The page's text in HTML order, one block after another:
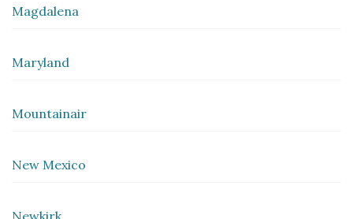
Magdalena
Maryland
Mountainair
New Mexico